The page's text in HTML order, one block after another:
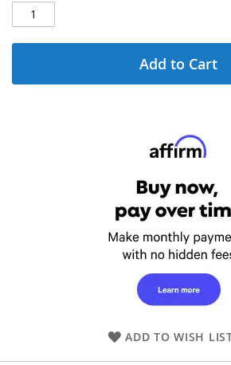
Add to Cart
ADD TO WISH